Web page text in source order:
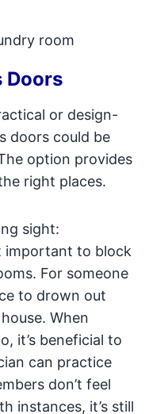
room
Doors
or design-
doors could be
option provides
right places.
sight:
important to block
For someone
to drown out
When
it’s beneficial to
can practice
don’t feel
instances, it’s still